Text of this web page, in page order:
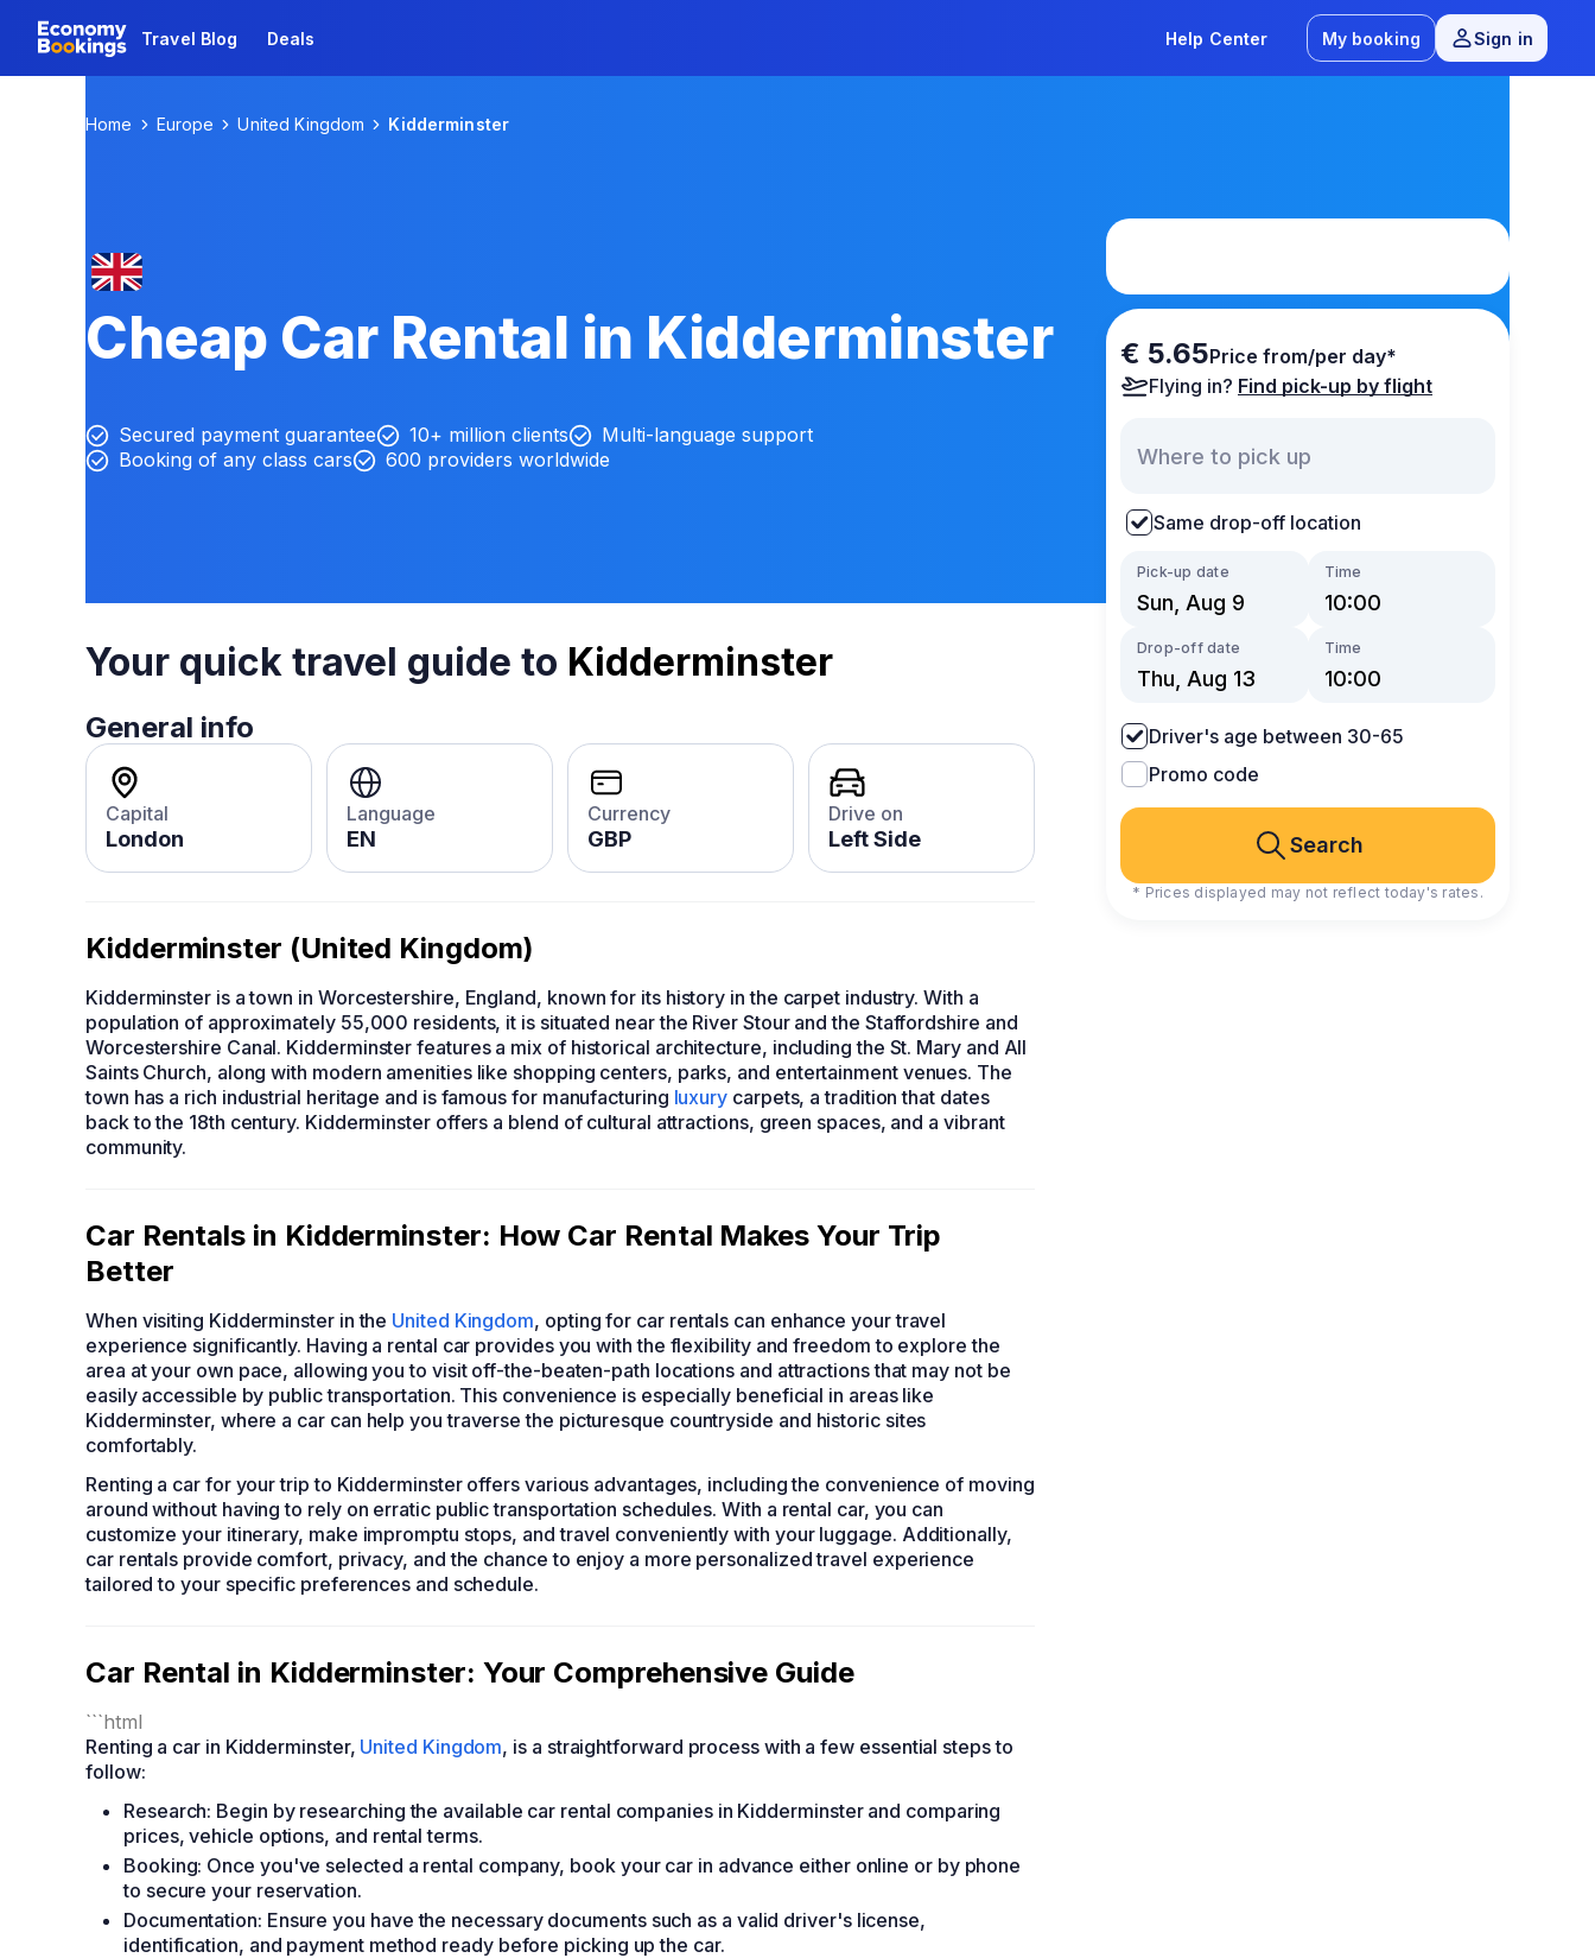
Travel Blog Deals Help Center My booking Sign in
Home Europe United Kingdom Kidderminster
Cheap Car Rental in Kidderminster
Secured payment guarantee 10+ million clients
Multi-language support
Booking of any class cars
600 providers worldwide
€ 5.65Price from/per day*
Flying in? Find pick-up by flight
Same drop-off location
Pick-up date Time
Drop-off date Time
Driver's age between 30-65
Promo code
Search
* Prices displayed may not reflect today's rates.
Your quick travel guide to Kidderminster
General info
Capital
London
Language
EN
Currency
GBP
Drive on
Left Side
Kidderminster (United Kingdom)
Kidderminster is a town in Worcestershire, England, known for its history in the carpet industry. With a
population of approximately 55,000 residents, it is situated near the River Stour and the Staffordshire and
Worcestershire Canal. Kidderminster features a mix of historical architecture, including the St. Mary and All
Saints Church, along with modern amenities like shopping centers, parks, and entertainment venues. The
town has a rich industrial heritage and is famous for manufacturing luxury carpets, a tradition that dates
back to the 18th century. Kidderminster offers a blend of cultural attractions, green spaces, and a vibrant
community.
Car Rentals in Kidderminster: How Car Rental Makes Your Trip
Better
When visiting Kidderminster in the United Kingdom, opting for car rentals can enhance your travel
experience significantly. Having a rental car provides you with the flexibility and freedom to explore the
area at your own pace, allowing you to visit off-the-beaten-path locations and attractions that may not be
easily accessible by public transportation. This convenience is especially beneficial in areas like
Kidderminster, where a car can help you traverse the picturesque countryside and historic sites
comfortably.
Renting a car for your trip to Kidderminster offers various advantages, including the convenience of moving
around without having to rely on erratic public transportation schedules. With a rental car, you can
customize your itinerary, make impromptu stops, and travel conveniently with your luggage. Additionally,
car rentals provide comfort, privacy, and the chance to enjoy a more personalized travel experience
tailored to your specific preferences and schedule.
Car Rental in Kidderminster: Your Comprehensive Guide
```html
Renting a car in Kidderminster, United Kingdom, is a straightforward process with a few essential steps to
follow:
Research: Begin by researching the available car rental companies in Kidderminster and comparing
prices, vehicle options, and rental terms.
Booking: Once you've selected a rental company, book your car in advance either online or by phone
to secure your reservation.
Documentation: Ensure you have the necessary documents such as a valid driver's license,
identification, and payment method ready before picking up the car.